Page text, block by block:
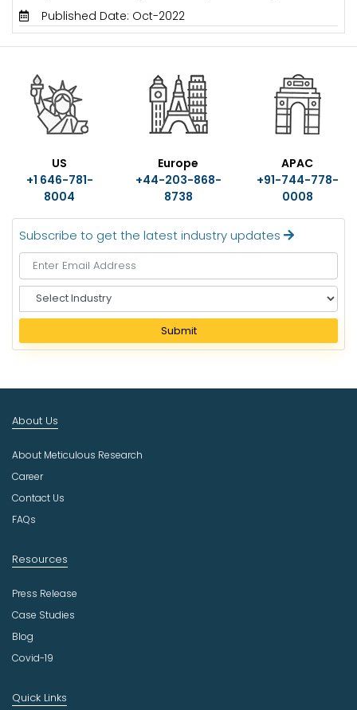
Published Date: Oct-2022
US
+1 646-781-
8004
Europe
+44-203-868-
8738
APAC
+91-744-778-
0008
Subscribe to get the latest industry updates
e
e
I
d
s
t
r
Submit
About Us
About Meticulous Research
Career
Contact Us
FAQs
Resources
Press Release
Case Studies
Blog
Covid-19
Quick Links